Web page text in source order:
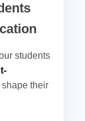
students
their